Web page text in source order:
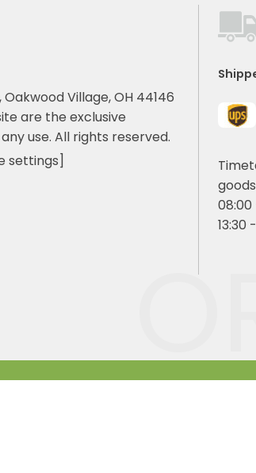
Village, OH 44146
are the exclusive
use. All rights reserved.
settings]
08:00
13:30